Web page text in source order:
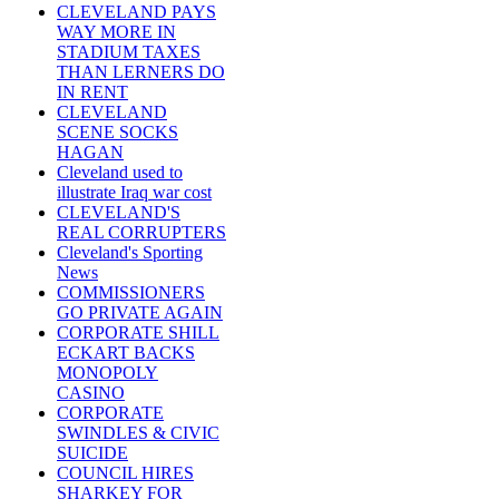
CLEVELAND PAYS
WAY MORE IN
STADIUM TAXES
THAN LERNERS DO
IN RENT
CLEVELAND
SCENE SOCKS
HAGAN
Cleveland used to
illustrate Iraq war cost
CLEVELAND'S
REAL CORRUPTERS
Cleveland's Sporting
News
COMMISSIONERS
GO PRIVATE AGAIN
CORPORATE SHILL
ECKART BACKS
MONOPOLY
CASINO
CORPORATE
SWINDLES & CIVIC
SUICIDE
COUNCIL HIRES
SHARKEY FOR